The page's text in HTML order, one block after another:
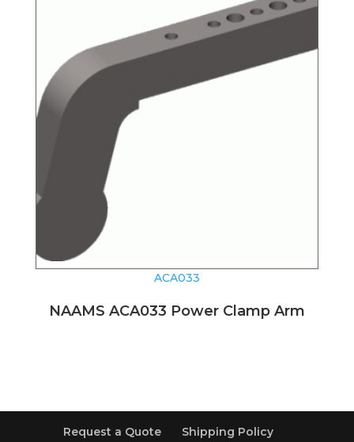
ACA033
NAAMS ACA033 Power Clamp Arm
Request a Quote Shipping Policy